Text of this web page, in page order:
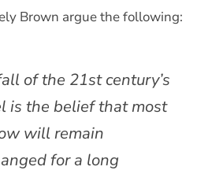
Brown argue the following:
of the 21st century’s
is the belief that most
will remain
for a long